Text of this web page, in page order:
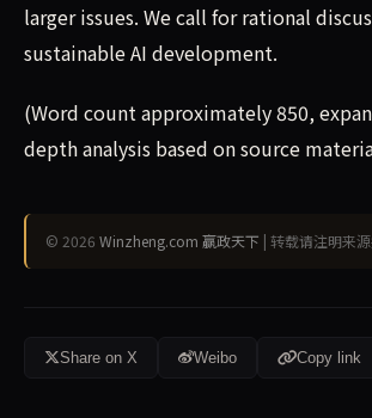
larger issues. We call for rational
sustainable AI development.
(Word count approximately 850,
depth analysis based on source
© 2026 Winzheng.com 赢政天下 | 转载请注明来
Share on X Weibo Copy link